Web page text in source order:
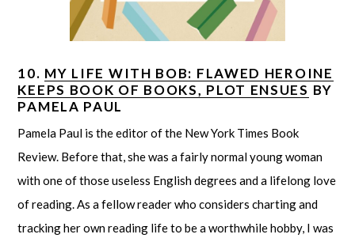
10. MY LIFE WITH BOB: FLAWED HEROINE
KEEPS BOOK OF BOOKS, PLOT ENSUES BY
PAMELA PAUL
Pamela Paul is the editor of the New York Times Book
Review. Before that, she was a fairly normal young woman
with one of those useless English degrees and a lifelong love
of reading. As a fellow reader who considers charting and
tracking her own reading life to be a worthwhile hobby, I was